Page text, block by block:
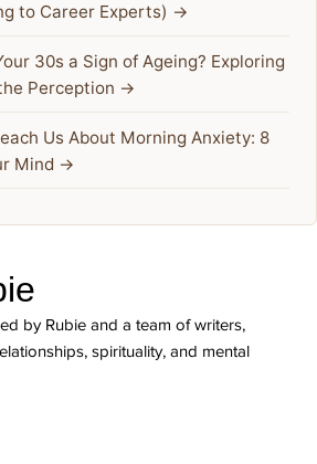
to Career Experts) →
30s a Sign of Ageing? Exploring
Perception →
Us About Morning Anxiety: 8
Mind →
by Rubie and a team of writers,
spirituality, and mental